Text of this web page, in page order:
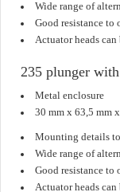
Wide range of
Good resistance
Actuator heads
235 plunger
Metal enclosure
30 mm x 63,5 mm
Mounting details
Wide range of
Good resistance
Actuator heads